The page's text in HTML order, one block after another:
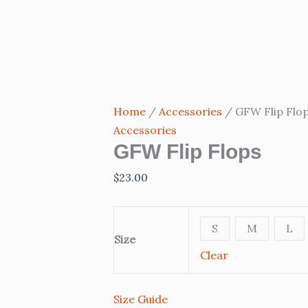
Home/ Accessories / GFW Flip
Accessories
GFW Flip Flops
$23.00
Size
S M
L
Clear
Size Guide
quantity